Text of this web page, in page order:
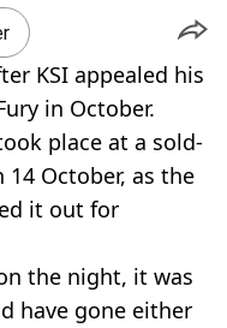
KSI appealed his
in October.
place at a sold-
14 October, as the
it out for
the night, it was
have gone either